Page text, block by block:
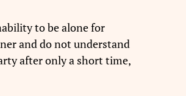
to be alone for
and do not understand
after only a short time,